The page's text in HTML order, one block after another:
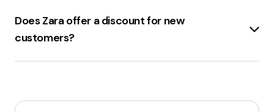
home accessories.
Does Zara offer a discount for new
customers?
Zara.comoffers a10% discountfornew